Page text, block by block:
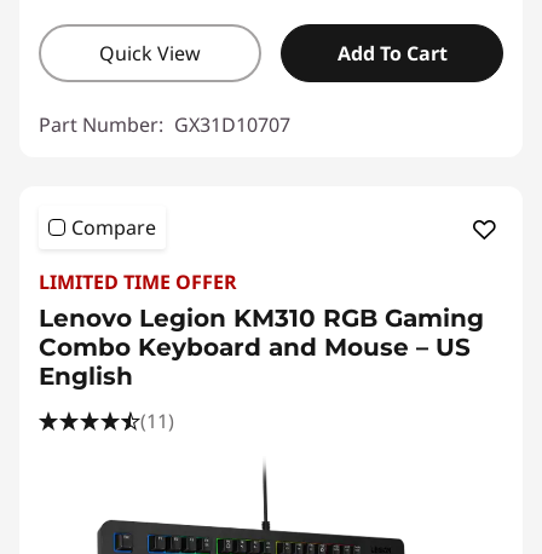
Quick View Add To Cart
Part Number: GX31D10707
Compare
LIMITED TIME OFFER
Lenovo Legion KM310 RGB Gaming
Combo Keyboard and Mouse – US
English
(11)